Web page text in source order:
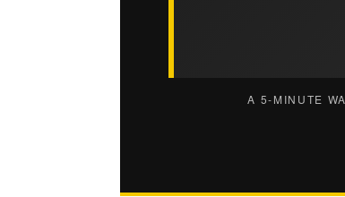
A 5-MINUTE